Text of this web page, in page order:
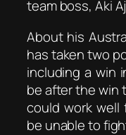
team boss, Aki
About his
has taken two
including a win
be after the win
could work
be unable to